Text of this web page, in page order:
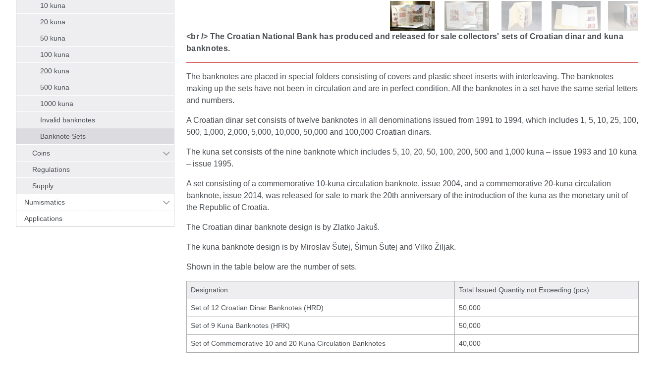
10 kuna
20 kuna
50 kuna
100 kuna
200 kuna
500 kuna
1000 kuna
Invalid banknotes
Banknote Sets
Coins
Regulations
Supply
Numismatics
Applications
<br /> The Croatian National Bank has produced and released for sale collectors' sets of Croatian dinar and kuna
banknotes.
The banknotes are placed in special folders consisting of covers and plastic sheet inserts with interleaving. The banknotes
making up the sets have not been in circulation and are in perfect condition. All the banknotes in a set have the same serial letters
and numbers.
A Croatian dinar set consists of twelve banknotes in all denominations issued from 1991 to 1994, which includes 1, 5, 10, 25, 100,
500, 1,000, 2,000, 5,000, 10,000, 50,000 and 100,000 Croatian dinars.
The kuna set consists of the nine banknote which includes 5, 10, 20, 50, 100, 200, 500 and 1,000 kuna – issue 1993 and 10 kuna
– issue 1995.
A set consisting of a commemorative 10-kuna circulation banknote, issue 2004, and a commemorative 20-kuna circulation
banknote, issue 2014, was released for sale to mark the 20th anniversary of the introduction of the kuna as the monetary unit of
the Republic of Croatia.
The Croatian dinar banknote design is by Zlatko Jakuš.
The kuna banknote design is by Miroslav Šutej, Šimun Šutej and Vilko Žiljak.
Shown in the table below are the number of sets.
Designation Total Issued Quantity not Exceeding (pcs)
Set of 12 Croatian Dinar Banknotes (HRD) 50,000
Set of 9 Kuna Banknotes (HRK) 50,000
Set of Commemorative 10 and 20 Kuna Circulation Banknotes 40,000